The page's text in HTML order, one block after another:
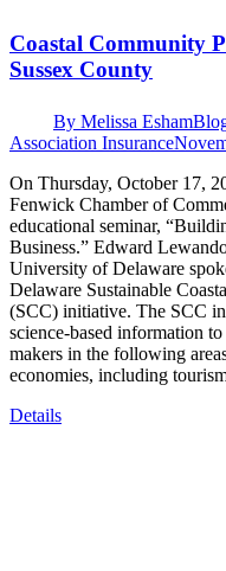
Coastal Community
Sussex County
By Melissa Esham
Association Insurance
On Thursday, October 17,
Fenwick Chamber of
educational seminar,
Business.” Edward
University of Delaware
Delaware Sustainable
(SCC) initiative. The SCC
science-based information
makers in the following
economies, including
Details